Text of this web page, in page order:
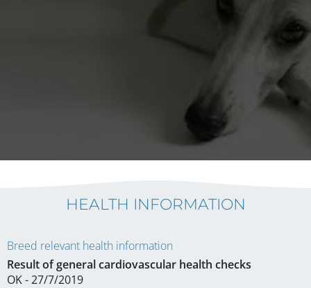
HEALTH INFORMATION
Breed relevant health information
Result of general cardiovascular health checks
OK - 27/7/2019